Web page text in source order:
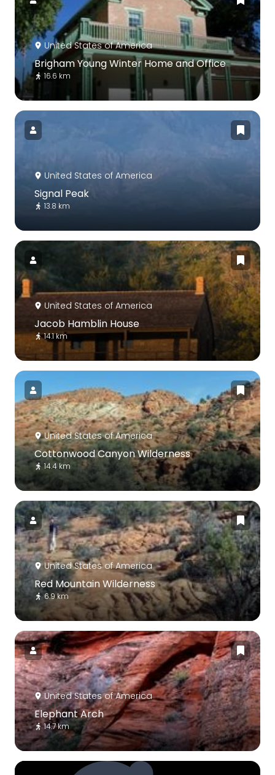
United States of America
Brigham Young Winter Home and Office
16.6 km
United States of America
Signal Peak
13.8 km
United States of America
Jacob Hamblin House
14.1 km
United States of America
Cottonwood Canyon Wilderness
14.4 km
United States of America
Red Mountain Wilderness
6.9 km
United States of America
Elephant Arch
14.7 km